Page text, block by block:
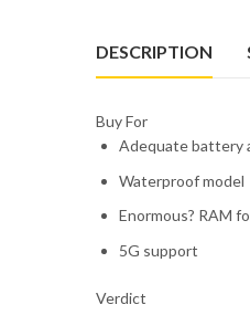
DESCRIPTION
Buy For
Adequate battery
Waterproof model
Enormous? RAM
5G support
Verdict